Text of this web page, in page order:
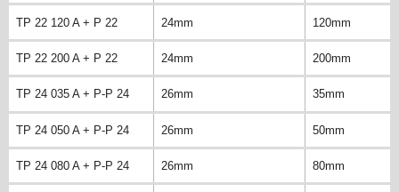
TP 22 120 A + P 22 24mm 120mm
TP 22 200 A + P 22 24mm 200mm
TP 24 035 A + P-P 24 26mm 35mm
TP 24 050 A + P-P 24 26mm 50mm
TP 24 080 A + P-P 24 26mm 80mm